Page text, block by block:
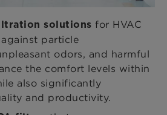
solutions for HVAC
particle
odors, and harmful
the comfort levels within
also significantly
and productivity.